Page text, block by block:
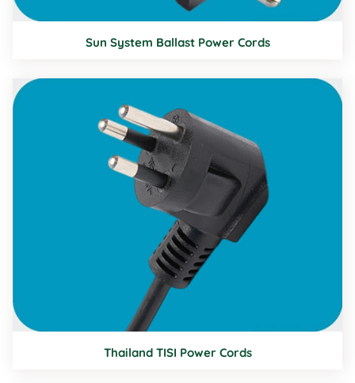
Sun System Ballast Power Cords
Thailand TISI Power Cords